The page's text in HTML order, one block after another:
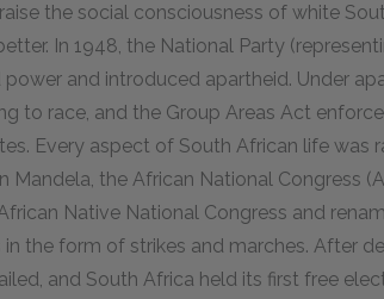
the social consciousness of white
In 1948, the National Party
and introduced apartheid. Under
to race, and the Group Areas Act
Every aspect of South African life was
Mandela, the African National Congress
Native National Congress and
the form of strikes and marches. After
and South Africa held its first free